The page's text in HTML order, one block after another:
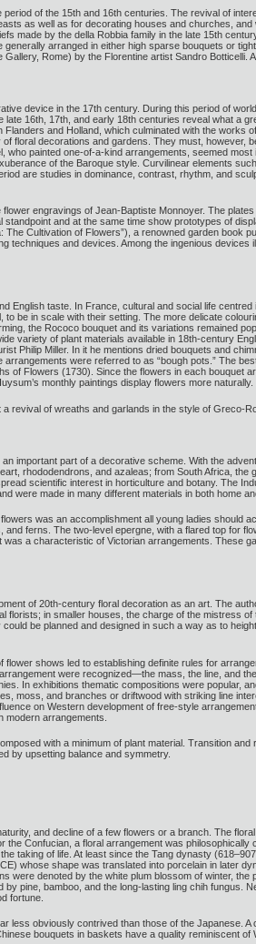
of the 15th and 16th centuries. The revival of
as well as for decorating houses and churches,
made by the della Robbia family in the late 15th
arranged in either high sparse bouquets or
Rome) by the Florentine artist Sandro
device in the 17th century. During this period of
16th, 17th, and early 18th centuries reveal what a
Flanders and Holland, which culminated with the
floral decorations and gardens. They must,
painted one-of-a-kind arrangements, seemed
of the Baroque style. Curvilinear elements
are studies in dominance, contrast, rhythm, and
engravings of Jean-Baptiste Monnoyer. The
and at the same time show prototypes of
Cultivation of Flowers”), a renowned garden book
techniques and devices. Among the ingenious
English taste. In France, cultural and social life
be in scale with their setting. The more delicate
the Rococo bouquet and its variations remained
variety of plant materials available in 18th-century
Philip Miller. In it he mentions dried bouquets and
were referred to as “bough pots.” The
of Flowers (1730). Since the flowers in each bouquet
monthly paintings display flowers more
revival of wreaths and garlands in the style of Greco-
important part of a decorative scheme. With the
rhododendrons, and azaleas; from South Africa,
scientific interest in horticulture and botany. The
were made in many different materials in both home
was an accomplishment all young ladies should
ferns. The two-level epergne, with a flared top for
a characteristic of Victorian arrangements. These
of 20th-century floral decoration as an art. The
florists; in smaller houses, the charge of the mistress
be planned and designed in such a way as to
shows led to establishing definite rules for
were recognized—the mass, the line, and
In exhibitions thematic compositions were popular,
moss, and branches or driftwood with striking line
on Western development of free-style
modern arrangements.
with a minimum of plant material. Transition
by upsetting balance and symmetry.
and decline of a few flowers or a branch. The
Confucian, a floral arrangement was
taking of life. At least since the Tang dynasty
whose shape was translated into porcelain in later
were denoted by the white plum blossom of winter,
pine, bamboo, and the long-lasting ling chih fungus.
fortune.
less obviously contrived than those of the Japanese.
bouquets in baskets have a quality reminiscent of